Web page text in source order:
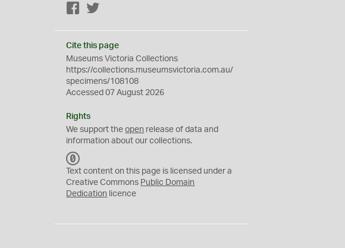
Facebook
Cite this page
Museums Victoria Collections
https://collections.museumsvictoria.com.au/
specimens/108108
Accessed 07 August 2026
Rights
We support theopen release of data and
information about our collections.
C
0
Text content on this page is licensed under a
Creative Commons Public Domain
Dedication licence